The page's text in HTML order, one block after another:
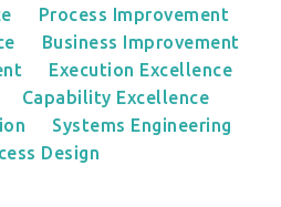
Process Improvement
Business Improvement
Execution Excellence
Capability Excellence
Systems Engineering
Design